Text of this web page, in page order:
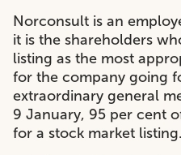
Norconsult is an
it is the shareholders
listing as the most
for the company going
extraordinary general
9 January, 95 per cent
for a stock market listing.